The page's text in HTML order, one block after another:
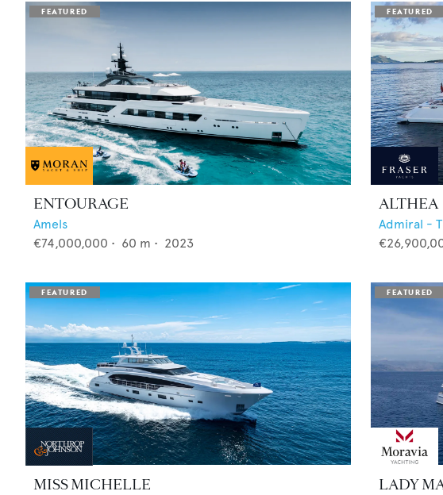
ENTOURAGE
Amels
€74,000,000 • 60 m • 2023
ALTHEA
Admiral -
MISS MICHELLE LADY